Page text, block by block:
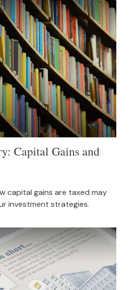
Capital Gains and
capital gains are taxed may
investment strategies.